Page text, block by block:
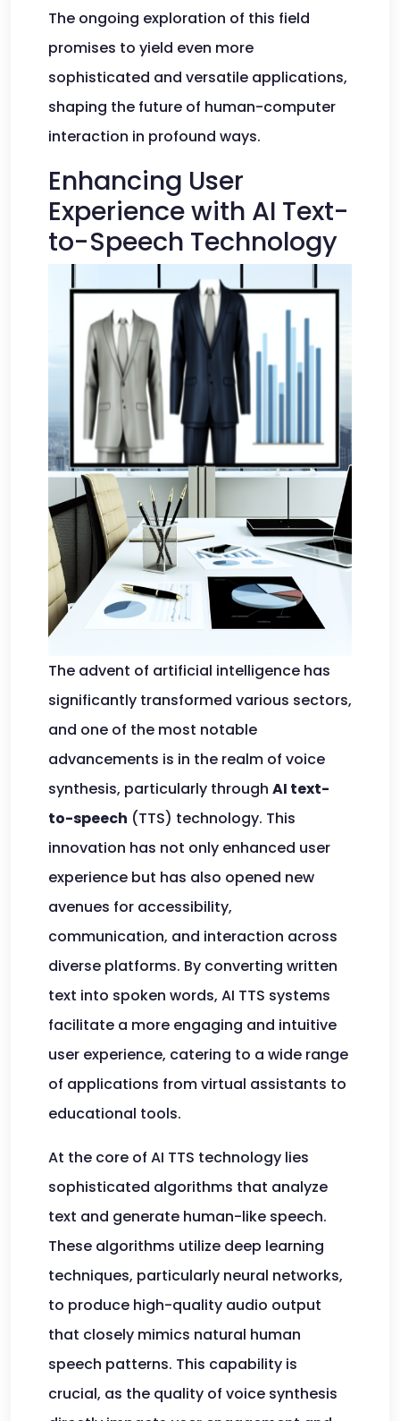
The ongoing exploration of this field
promises to yield even more
sophisticated and versatile applications,
shaping the future of human-computer
interaction in profound ways.
Enhancing User
Experience with AI Text-
to-Speech Technology
The advent of artificial intelligence has
significantly transformed various sectors,
and one of the most notable
advancements is in the realm of voice
synthesis, particularly through AI text-
to-speech (TTS) technology. This
innovation has not only enhanced user
experience but has also opened new
avenues for accessibility,
communication, and interaction across
diverse platforms. By converting written
text into spoken words, AI TTS systems
facilitate a more engaging and intuitive
user experience, catering to a wide range
of applications from virtual assistants to
educational tools.
At the core of AI TTS technology lies
sophisticated algorithms that analyze
text and generate human-like speech.
These algorithms utilize deep learning
techniques, particularly neural networks,
to produce high-quality audio output
that closely mimics natural human
speech patterns. This capability is
crucial, as the quality of voice synthesis